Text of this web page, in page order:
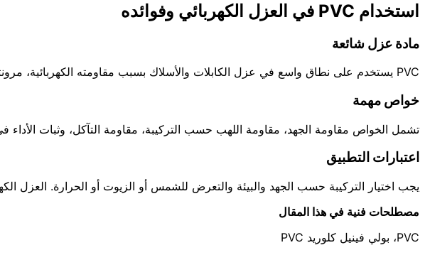
استخدام PVC في العزل الكهربائي وفوائده
مادة عزل شائعة
PVC يستخدم على نطاق واسع في عزل الكابلات والأسلاك بسبب مقاومته الكهربائية، مرونته النسبية، مقاومة الرطوبة، وقابليته للتشكيل بالبثق.
خواص مهمة
تشمل الخواص مقاومة الجهد، مقاومة اللهب حسب التركيبة، مقاومة التآكل، وثبات
اعتبارات التطبيق
يجب اختيار التركيبة حسب الجهد والبيئة والتعرض للشمس أو الزيوت أو الحرارة.
مصطلحات فنية في هذا المقال
PVC، بولي فينيل كلوريد PVC